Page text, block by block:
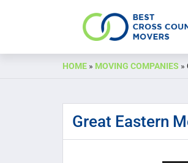
HOME » MOVING COMPANIES »
Great Eastern